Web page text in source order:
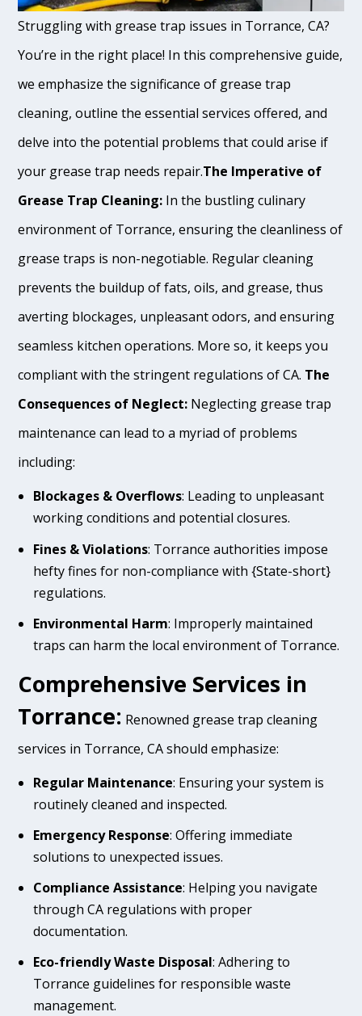
Struggling with grease trap issues in Torrance, CA?
You’re in the right place! In this comprehensive guide,
we emphasize the significance of grease trap
cleaning, outline the essential services offered, and
delve into the potential problems that could arise if
your grease trap needs repair.The Imperative of
Grease Trap Cleaning: In the bustling culinary
environment of Torrance, ensuring the cleanliness of
grease traps is non-negotiable. Regular cleaning
prevents the buildup of fats, oils, and grease, thus
averting blockages, unpleasant odors, and ensuring
seamless kitchen operations. More so, it keeps you
compliant with the stringent regulations of CA. The
Consequences of Neglect: Neglecting grease trap
maintenance can lead to a myriad of problems
including:
Blockages & Overflows: Leading to unpleasant
working conditions and potential closures.
Fines & Violations: Torrance authorities impose
hefty fines for non-compliance with {State-short}
regulations.
Environmental Harm: Improperly maintained
traps can harm the local environment of Torrance.
Comprehensive Services in
Torrance: Renowned grease trap cleaning
services in Torrance, CA should emphasize:
Regular Maintenance: Ensuring your system is
routinely cleaned and inspected.
Emergency Response: Offering immediate
solutions to unexpected issues.
Compliance Assistance: Helping you navigate
through CA regulations with proper
documentation.
Eco-friendly Waste Disposal: Adhering to
Torrance guidelines for responsible waste
management.